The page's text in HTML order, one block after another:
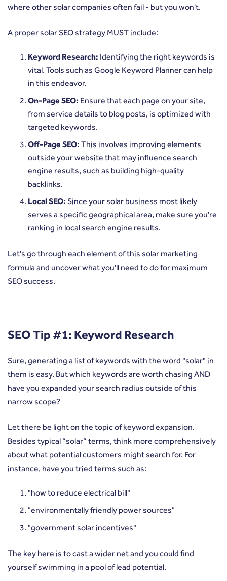
where other solar companies often fail - but you won't.
A proper solar SEO strategy MUST include:
Keyword Research: Identifying the right keywords is
vital. Tools such as Google Keyword Planner can help
in this endeavor.
On-Page SEO: Ensure that each page on your site,
from service details to blog posts, is optimized with
targeted keywords.
Off-Page SEO: This involves improving elements
outside your website that may influence search
engine results, such as building high-quality
backlinks.
Local SEO: Since your solar business most likely
serves a specific geographical area, make sure you're
ranking in local search engine results.
Let's go through each element of this solar marketing
formula and uncover what you'll need to do for maximum
SEO success.
SEO Tip #1: Keyword Research
Sure, generating a list of keywords with the word "solar" in
them is easy. But which keywords are worth chasing AND
have you expanded your search radius outside of this
narrow scope?
Let there be light on the topic of keyword expansion.
Besides typical “solar” terms, think more comprehensively
about what potential customers might search for. For
instance, have you tried terms such as:
"how to reduce electrical bill"
"environmentally friendly power sources"
"government solar incentives"
The key here is to cast a wider net and you could find
yourself swimming in a pool of lead potential.